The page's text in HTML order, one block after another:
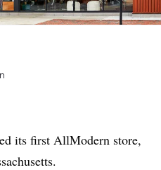
its first AllModern store,